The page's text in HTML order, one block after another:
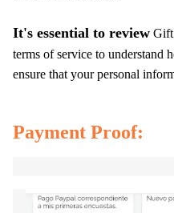
It's essential to review Gift
terms of service to understand
ensure that your personal
Payment Proof: